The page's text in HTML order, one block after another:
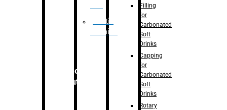
Printing
Machine
Robotic
Solution
Filling
for
Carbonated
Soft
Drinks
Capping
for
Carbonated
Soft
Drinks
Rotary